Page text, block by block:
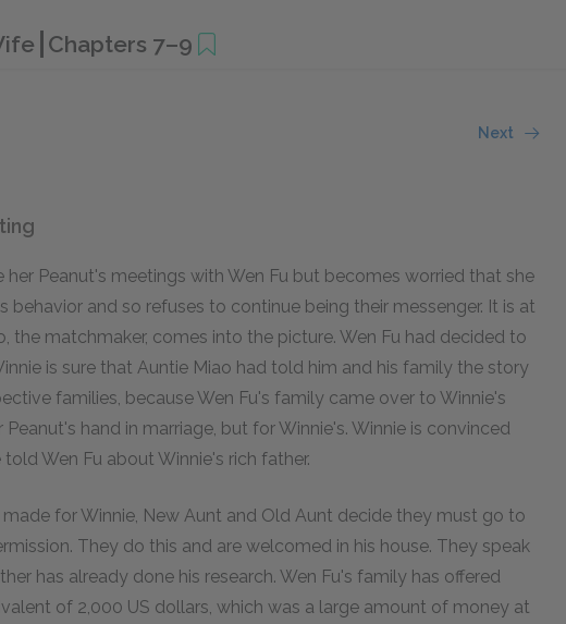
Chapters 7–9
Next
her Peanut's meetings with Wen Fu but becomes worried that she
behavior and so refuses to continue being their messenger. It is at
the matchmaker, comes into the picture. Wen Fu had decided to
is sure that Auntie Miao had told him and his family the story
families, because Wen Fu's family came over to Winnie's
hand in marriage, but for Winnie's. Winnie is convinced
Wen Fu about Winnie's rich father.
for Winnie, New Aunt and Old Aunt decide they must go to
They do this and are welcomed in his house. They speak
has already done his research. Wen Fu's family has offered
of 2,000 US dollars, which was a large amount of money at